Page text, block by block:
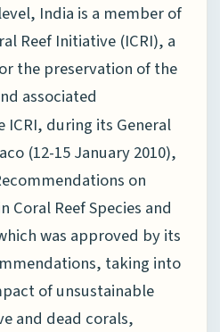
India is a member of
Reef Initiative (ICRI), a
the preservation of the
associated
ICRI, during its General
(12-15 January 2010),
on
Coral Reef Species and
was approved by its
taking into
of unsustainable
and dead corals,